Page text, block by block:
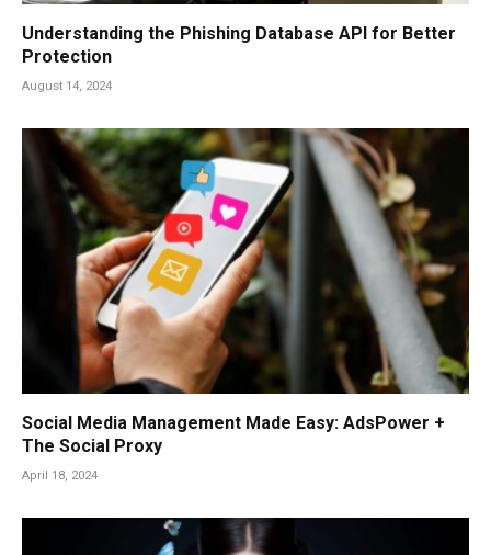
Understanding the Phishing Database API for Better
Protection
August 14, 2024
Social Media Management Made Easy: AdsPower +
The Social Proxy
April 18, 2024